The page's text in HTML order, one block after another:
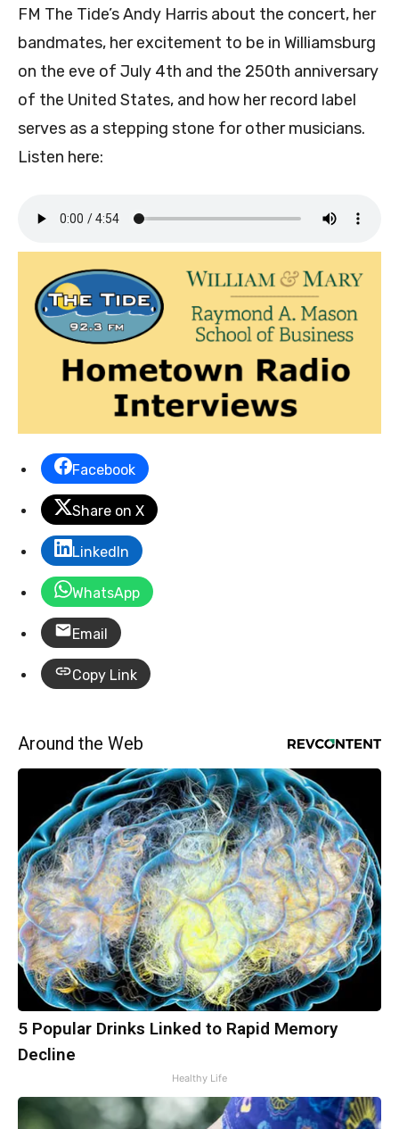
FM The Tide’s Andy Harris about the concert, her
bandmates, her excitement to be in Williamsburg
on the eve of July 4th and the 250th anniversary
of the United States, and how her record label
serves as a stepping stone for other musicians.
Listen here:
Facebook
Share on X
LinkedIn
WhatsApp
Email
Copy Link
Around the Web
5 Popular Drinks Linked to Rapid Memory
Decline
Healthy Life